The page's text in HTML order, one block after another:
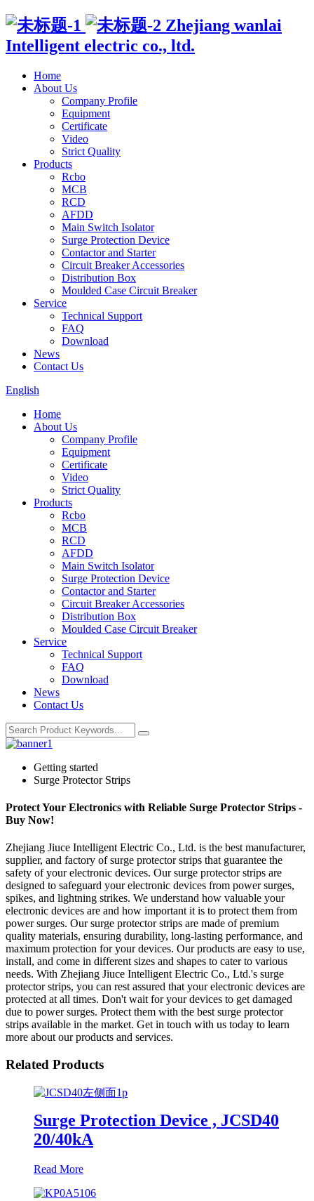
Zhejiang wanlai
Intelligent electric co., ltd.
Home
About Us
Company Profile
Equipment
Certificate
Video
Strict Quality
Products
Rcbo
MCB
RCD
AFDD
Main Switch Isolator
Surge Protection Device
Contactor and Starter
Circuit Breaker Accessories
Distribution Box
Moulded Case Circuit Breaker
Service
Technical Support
FAQ
Download
News
Contact Us
English
Home
About Us
Company Profile
Equipment
Certificate
Video
Strict Quality
Products
Rcbo
MCB
RCD
AFDD
Main Switch Isolator
Surge Protection Device
Contactor and Starter
Circuit Breaker Accessories
Distribution Box
Moulded Case Circuit Breaker
Service
Technical Support
FAQ
Download
News
Contact Us
Getting started
Surge Protector Strips
Protect Your Electronics with Reliable Surge Protector Strips -
Buy Now!
Zhejiang Jiuce Intelligent Electric Co., Ltd. is the best manufacturer,
supplier, and factory of surge protector strips that guarantee the
safety of your electronic devices. Our surge protector strips are
designed to safeguard your electronic devices from power surges,
spikes, and lightning strikes. We understand how valuable your
electronic devices are and how important it is to protect them from
power surges. Our surge protector strips are made of premium
quality materials, ensuring durability, long-lasting performance, and
maximum protection for your devices. Our products are easy to use,
install, and come in different sizes and shapes to cater to various
needs. With Zhejiang Jiuce Intelligent Electric Co., Ltd.'s surge
protector strips, you can rest assured that your electronic devices are
protected at all times. Don't wait for your devices to get damaged
due to power surges. Protect them with the best surge protector
strips available in the market. Get in touch with us today to learn
more about our products and services.
Related Products
Surge Protection Device , JCSD40
20/40kA
Read More